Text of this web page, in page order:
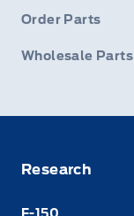
Order Parts
Wholesale Parts
Research